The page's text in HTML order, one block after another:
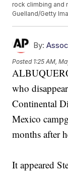
rock climbing and
Guelland/Getty
By:
Posted 1:25 AM,
who
Continental
Mexico
months after
It appeared